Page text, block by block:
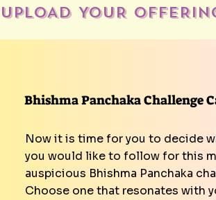
UPLOAD YOUR
Bhishma Panchaka Challenge
Now it is time for you to decide
you would like to follow for this
auspicious Bhishma Panchaka
Choose one that resonates with